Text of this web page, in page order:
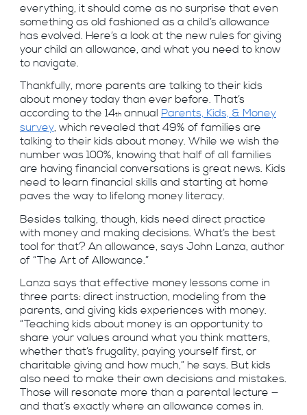
everything, it should come as no surprise that even
something as old fashioned as a child’s allowance
has evolved. Here’s a look at the new rules for giving
your child an allowance, and what you need to know
to navigate.
Thankfully, more parents are talking to their kids
about money today than ever before. That’s
according to the 14th annual Parents, Kids, & Money
survey, which revealed that 49% of families are
talking to their kids about money. While we wish the
number was 100%, knowing that half of all families
are having financial conversations is great news. Kids
need to learn financial skills and starting at home
paves the way to lifelong money literacy.
Besides talking, though, kids need direct practice
with money and making decisions. What’s the best
tool for that? An allowance, says John Lanza, author
of “The Art of Allowance.”
Lanza says that effective money lessons come in
three parts: direct instruction, modeling from the
parents, and giving kids experiences with money.
“Teaching kids about money is an opportunity to
share your values around what you think matters,
whether that’s frugality, paying yourself first, or
charitable giving and how much,” he says. But kids
also need to make their own decisions and mistakes.
Those will resonate more than a parental lecture —
and that’s exactly where an allowance comes in.